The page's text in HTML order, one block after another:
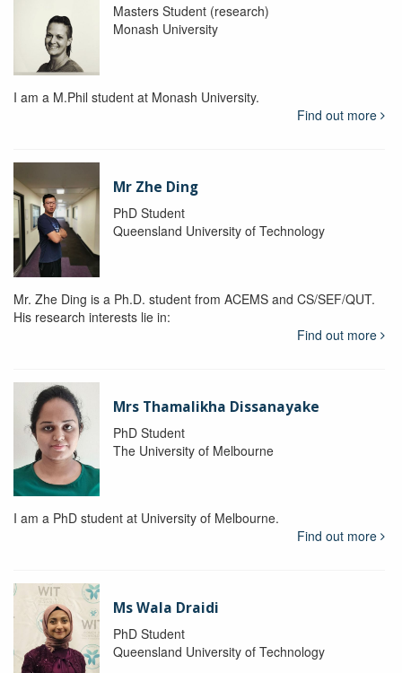
Masters Student (research)
Monash University
I am a M.Phil student at Monash University.
Find out more
Mr Zhe Ding
PhD Student
Queensland University of Technology
Mr. Zhe Ding is a Ph.D. student from ACEMS and CS/SEF/QUT.
His research interests lie in:
Find out more
Mrs Thamalikha Dissanayake
PhD Student
The University of Melbourne
I am a PhD student at University of Melbourne.
Find out more
Ms Wala Draidi
PhD Student
Queensland University of Technology